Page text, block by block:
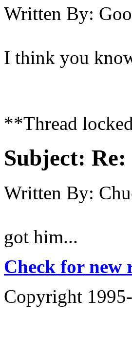
Written By:
I think you
**Thread
Subject: Re:
Written By:
got him...
Check for new
Copyright